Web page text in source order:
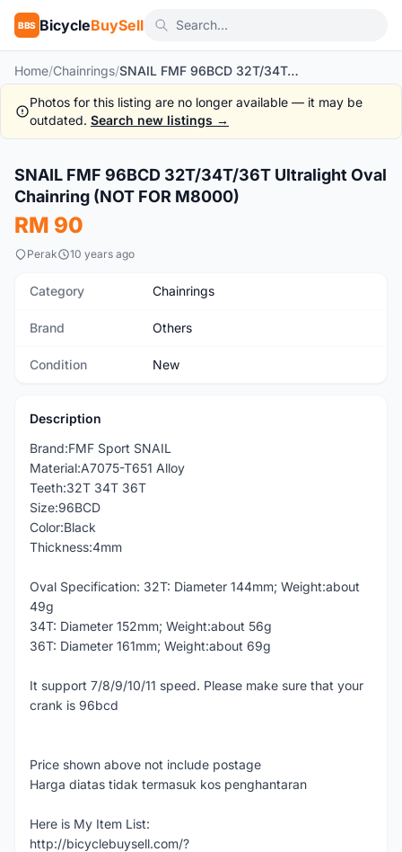
BBS BicycleBuySell
Home/Chainrings/ SNAIL FMF 96BCD 32T/34T/36T Ultralight Oval Chainring (NOT FOR M8000)
Photos for this listing are no longer available — it may be
outdated. Search new listings →
New 1/6
SNAIL FMF 96BCD 32T/34T/36T Ultralight Oval
Chainring (NOT FOR M8000)
RM 90
Perak 10 years ago
Category Chainrings
Brand Others
Condition New
Description
Brand:FMF Sport SNAIL
Material:A7075-T651 Alloy
Teeth:32T 34T 36T
Size:96BCD
Color:Black
Thickness:4mm
Oval Specification: 32T: Diameter 144mm; Weight:about
49g
34T: Diameter 152mm; Weight:about 56g
36T: Diameter 161mm; Weight:about 69g
It support 7/8/9/10/11 speed. Please make sure that your
crank is 96bcd
Price shown above not include postage
Harga diatas tidak termasuk kos penghantaran
Here is My Item List:
http://bicyclebuysell.com/?